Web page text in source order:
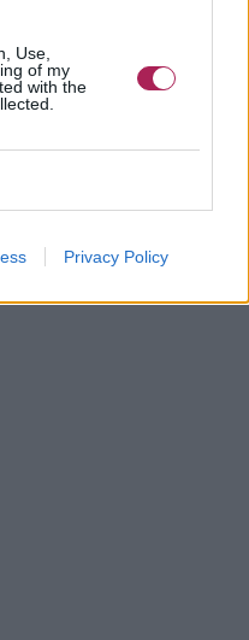
Use,
of my
with the
Privacy Policy